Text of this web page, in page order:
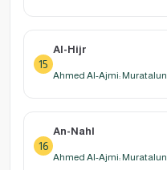
15
Al-Hijr
Ahmed Al-Ajmi: Muratalun
16
An-Nahl
Ahmed Al-Ajmi: Muratalun